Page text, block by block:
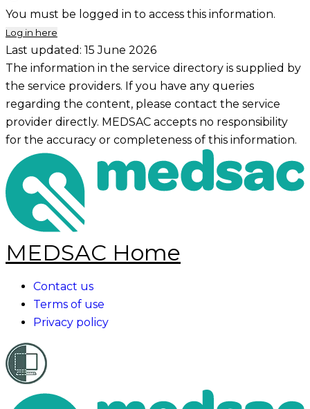
You must be logged in to access this information.
Log in here
Last updated: 15 June 2026
The information in the service directory is supplied by
the service providers. If you have any queries
regarding the content, please contact the service
provider directly. MEDSAC accepts no responsibility
for the accuracy or completeness of this information.
MEDSAC Home
Contact us
Terms of use
Privacy policy